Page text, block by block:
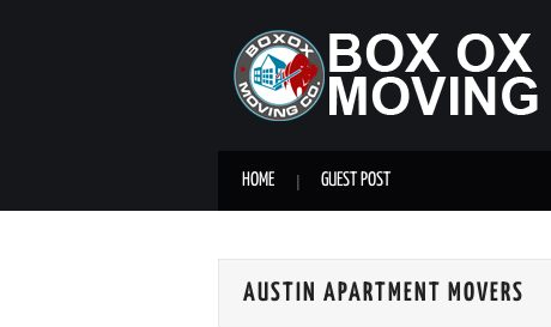
HOME GUEST POST
AUSTIN APARTMENT MOVERS